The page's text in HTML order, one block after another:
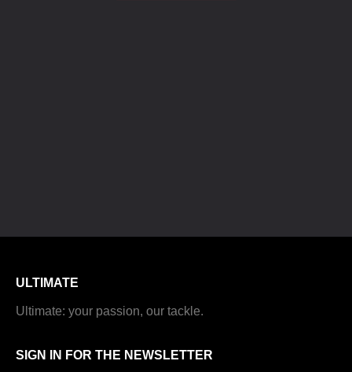
ULTIMATE
Ultimate: your passion, our tackle.
SIGN IN FOR THE NEWSLETTER